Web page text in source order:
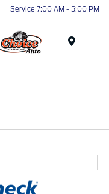
Service 7:00 AM - 5:00 PM